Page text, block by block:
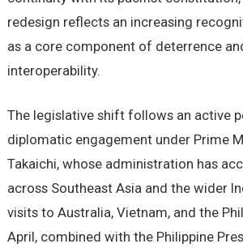
redesign reflects an increasing
as a core component of deterrence
interoperability.
The legislative shift follows an active
diplomatic engagement under Prime
Takaichi, whose administration has
across Southeast Asia and the wider
visits to Australia, Vietnam, and the
April, combined with the Philippine